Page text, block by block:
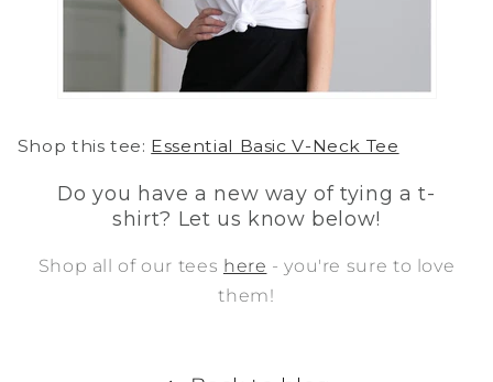
Shop this tee: Essential Basic V-Neck Tee
Do you have a new way of tying a t-
shirt? Let us know below!
Shop all of our tees here - you're sure to love
them!